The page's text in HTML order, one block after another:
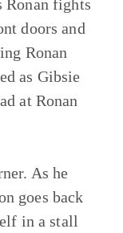
Ronan fights
doors and
Ronan
as Gibsie
at Ronan
As he
goes back
in a stall